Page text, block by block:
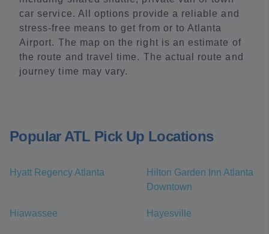
car service. All options provide a reliable and
stress-free means to get from or to Atlanta
Airport. The map on the right is an estimate of
the route and travel time. The actual route and
journey time may vary.
Popular ATL Pick Up Locations
Hyatt Regency Atlanta
Hilton Garden Inn Atlanta
Downtown
Hiawassee Hayesville